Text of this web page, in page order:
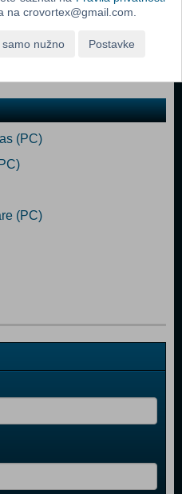
(PC)
(PC)
na crovortex@gmail.com.
samo nužno Postavke